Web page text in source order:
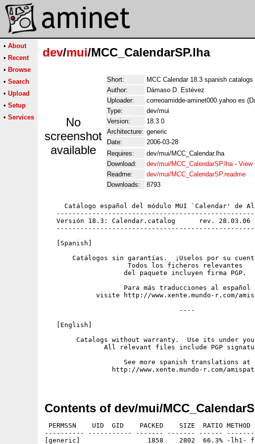
• About
• Recent
• Browse
• Search
• Upload
• Setup
• Services
dev/mui/MCC_CalendarSP.lha
No
screenshot
available
Short:
MCC Calendar 18.3 spanish
Author:
Dámaso D. Estévez
Uploader:
correoamidde-aminet000 yahoo es
Type:
dev/mui
Version:
18.3.0
Architecture: generic
Date:
2006-03-28
Requires:
dev/mui/MCC_Calendar.lha
Download:
dev/mui/MCC_CalendarSP.lha- View
Readme:
dev/mui/MCC_CalendarSP.readme
Downloads:
8793
Catálogo español del módulo MUI `Calendar' de
Versión 18.3: Calendar.catalog      rev. 28.03.06
   [Spanish]
Catálogos sin garantías.  ¡Uselos por su
                     Todos los ficheros relevantes
                    del paquete incluyen firma PGP.
                    Para más traducciones al español
visite http://www.xente.mundo-r.com/
                                  ----
   [English]
Catalogs without warranty.  Use its under
All relevant files include PGP
                    See more spanish translations at
http://www.xente.mundo-r.com/
Contents of dev/mui/
PERMSSN    UID  GID    PACKED    SIZE  RATIO
---------- ----------- ------- ------- ------
[generic]                 1858    2802  66.3% -lh1-